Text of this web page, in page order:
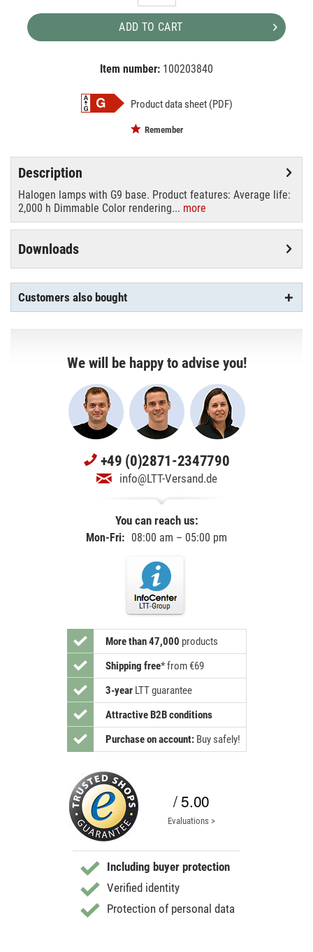
ADD TO CART
Item number: 100203840
Product data sheet (PDF)
Remember
Description
Halogen lamps with G9 base. Product features: Average life:
2,000 h Dimmable Color rendering... more
Downloads
Customers also bought
We will be happy to advise you!
+49 (0)2871-2347790
info@LTT-Versand.de
You can reach us:
Mon-Fri: 08:00 am – 05:00 pm
More than 47,000 products
Shipping free*from €69
3-yearLTT guarantee
Attractive B2B conditions
Purchase on account: Buy safely!
/ 5.00
Evaluations >
Including buyer protection
Verified identity
Protection of personal data